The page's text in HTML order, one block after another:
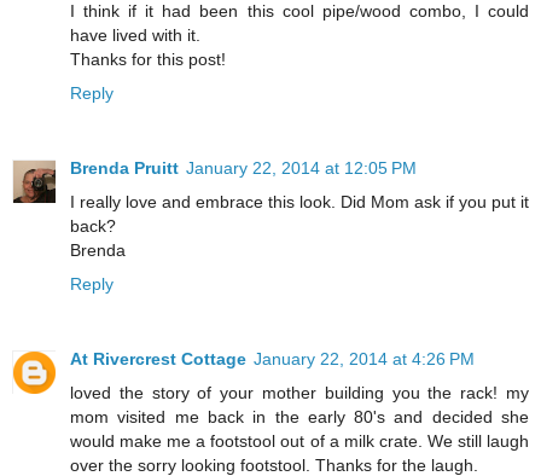
I think if it had been this cool pipe/wood combo, I could
have lived with it.
Thanks for this post!
Reply
Brenda Pruitt January 22, 2014 at 12:05 PM
I really love and embrace this look. Did Mom ask if you put it
back?
Brenda
Reply
At Rivercrest Cottage January 22, 2014 at 4:26 PM
loved the story of your mother building you the rack! my
mom visited me back in the early 80's and decided she
would make me a footstool out of a milk crate. We still laugh
over the sorry looking footstool. Thanks for the laugh.